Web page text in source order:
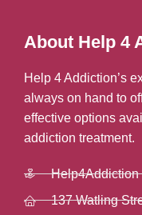
About Help 4
Help 4 Addiction’s
always on hand to
effective options
addiction treatment.
Help4Addiction
137 Watling